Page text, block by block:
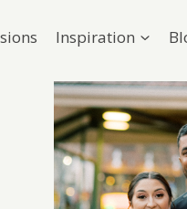
Inspiration